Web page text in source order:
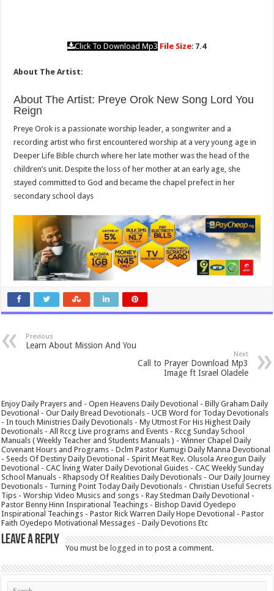
Click To Download Mp3 File Size: 7.4
About The Artist:
About The Artist: Preye Orok New Song Lord You
Reign
Preye Orok is a passionate worship leader, a songwriter and a
recording artist who first encountered worship at a very young age in
Deeper Life Bible church where her late mother was the head of the
children’s unit. Despite the loss of her mother at an early age, she
stayed committed to God and became the chapel prefect in her
secondary school days
Previous
Learn About Mission And You
Next
Call to Prayer Download Mp3
Image ft Israel Oladele
Enjoy Daily Prayers and - Open Heavens Daily Devotional - Billy Graham Daily
Devotional - Our Daily Bread Devotionals - UCB Word for Today Devotionals
- In touch Ministries Daily Devotionals - My Utmost For His Highest Daily
Devotionals - All Rccg Live programs and Events - Rccg Sunday School
Manuals ( Weekly Teacher and Students Manuals ) - Winner Chapel Daily
Covenant Hours and Programs - Dclm Pastor Kumugi Daily Manna Devotional
- Seeds Of Destiny Daily Devotional - Spirit Meat Rev. Olusola Areogun Daily
Devotional - CAC living Water Daily Devotional Guides - CAC Weekly Sunday
School Manuals - Rhapsody Of Realities Daily Devotionals - Our Daily Journey
Devotionals - Turning Point Today Daily Devotionals - Christian Useful Secrets
Tips - Worship Video Musics and songs - Ray Stedman Daily Devotional -
Pastor Benny Hinn Inspirational Teachings - Bishop David Oyedepo
Inspirational Teachings - Pastor Rick Warren Daily Hope Devotional - Pastor
Faith Oyedepo Motivational Messages - Daily Devotions Etc
Leave a Reply
You must be logged in to post a comment.